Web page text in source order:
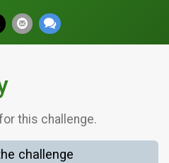
this challenge.
challenge